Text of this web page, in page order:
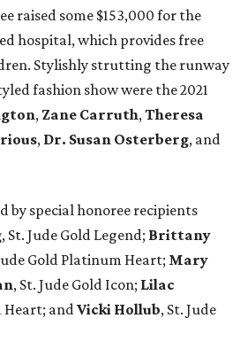
raised some $153,000 for the
hospital, which provides free
Stylishly strutting the runway
fashion show were the 2021
, Zane Carruth,Theresa
, Dr. Susan Osterberg, and
by special honoree recipients
, St. Jude Gold Legend; Brittany
Gold Platinum Heart; Mary
, St. Jude Gold Icon; Lilac
Heart; andVicki Hollub, St. Jude